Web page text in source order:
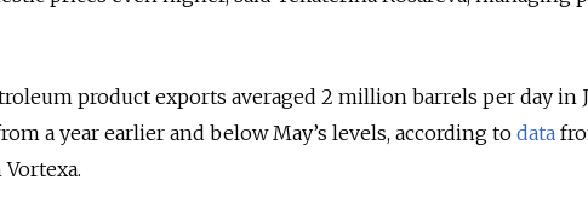
product exports averaged 2 million barrels per day in
a year earlier and below May’s levels, according to data